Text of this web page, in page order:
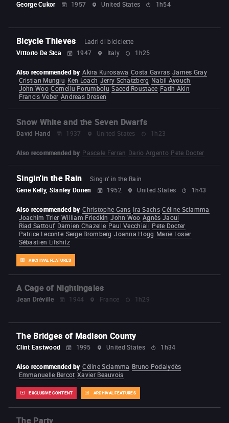
George Cukor 1957 United States 1h54
Bicycle Thieves
Ladri di biciclette
Vittorio De Sica
1947 Italy 1h25
Also recommended by Akira Kurosawa Costa Gavras James Gray
Cristian Mungiu Ken Loach Jerry Schatzberg Nabil Ayouch
John Woo Corneliu Porumboiu Saeed Roustaee Fatih Akin
Francis Veber Andreas Dresen
Snow White and the Seven Dwarfs
David Hand 1937 United States 1h23
Also recommended by Pascale Ferran Dario Argento Pete Docter
Singin'in the Rain
Singin' in the Rain
Gene Kelly, Stanley Donen
1952 United States 1h43
ARCHIVAL FEATURES
Also recommended by Christophe Gans Ira Sachs Céline Sciamma
Joachim Trier William Friedkin John Woo Agnès Jaoui
Riad Sattouf Damien Chazelle Paul Vecchiali Pete Docter
Patrice Leconte Serge Bromberg Joanna Hogg Marie Losier
Sébastien Lifshitz
A Cage of Nightingales
Jean Dréville 1944 France 1h29
The Bridges of Madison County
Clint Eastwood 1995 United States 1h34
EXCLUSIVE CONTENT ARCHIVAL FEATURES
Also recommended by Céline Sciamma Bruno Podalydès
Emmanuelle Bercot Xavier Beauvois
The Party